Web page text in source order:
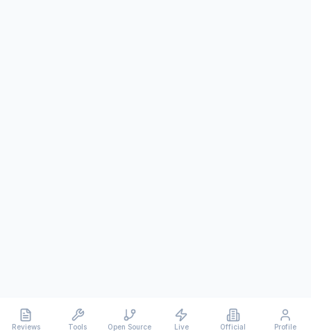
Reviews Tools Open Source Live Official Profile